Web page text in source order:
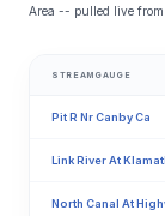
Area -- pulled live from
STREAMGAUGE
Pit R Nr Canby Ca
Link River At
North Canal At